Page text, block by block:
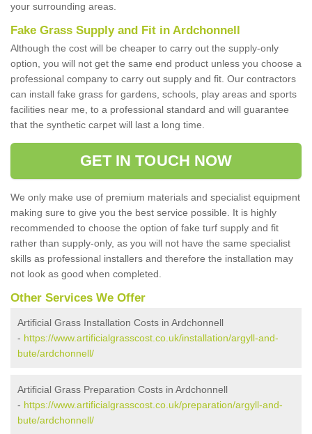
your surrounding areas.
Fake Grass Supply and Fit in Ardchonnell
Although the cost will be cheaper to carry out the supply-only
option, you will not get the same end product unless you choose a
professional company to carry out supply and fit. Our contractors
can install fake grass for gardens, schools, play areas and sports
facilities near me, to a professional standard and will guarantee
that the synthetic carpet will last a long time.
GET IN TOUCH NOW
We only make use of premium materials and specialist equipment
making sure to give you the best service possible. It is highly
recommended to choose the option of fake turf supply and fit
rather than supply-only, as you will not have the same specialist
skills as professional installers and therefore the installation may
not look as good when completed.
Other Services We Offer
Artificial Grass Installation Costs in Ardchonnell
- https://www.artificialgrasscost.co.uk/installation/argyll-and-
bute/ardchonnell/
Artificial Grass Preparation Costs in Ardchonnell
- https://www.artificialgrasscost.co.uk/preparation/argyll-and-
bute/ardchonnell/